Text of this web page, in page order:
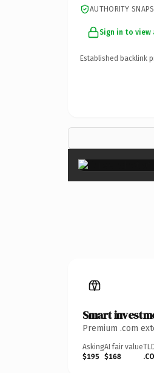
AUTHORITY
Sign in to
Established backlink
Smart
Premium .com
Asking
$195
AI fair value
$168